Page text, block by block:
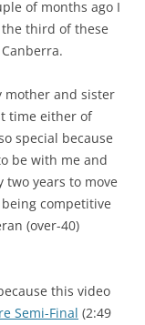
of months ago I
third of these
mother and sister
time either of
special because
be with me and
two years to move
competitive
(over-40)
this video
Semi-Final (2:49